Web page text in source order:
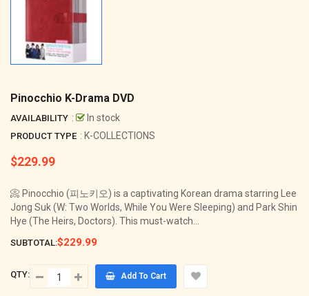
Pinocchio K-Drama DVD
AVAILABILITY : In stock
PRODUCT TYPE : K-COLLECTIONS
Regular
$229.99
📀 Pinocchio (피노키오) is a captivating Korean drama starring Lee
Jong Suk (W: Two Worlds, While You Were Sleeping) and Park Shin
Hye (The Heirs, Doctors). This must-watch...
SUBTOTAL:$229.99
QTY: Add To Cart